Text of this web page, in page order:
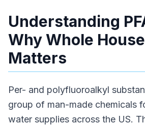
Understanding
Why Whole
Matters
Per- and polyfluoroalkyl
group of man-made chemicals
water supplies across the US.